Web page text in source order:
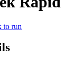
to run